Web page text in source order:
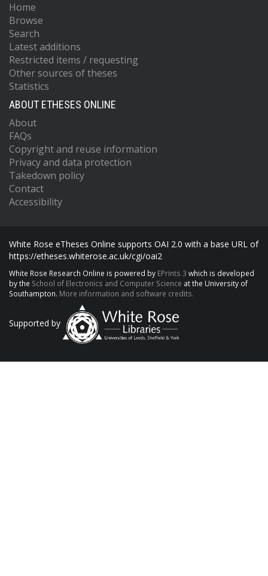
Home
Browse
Search
Latest additions
Restricted items / requesting
Other sources of theses
Statistics
ABOUT ETHESES ONLINE
About
FAQs
Copyright and reuse information
Privacy and data protection
Takedown policy
Contact
Accessibility
White Rose eTheses Online supports OAI 2.0 with a base URL of
https://etheses.whiterose.ac.uk/cgi/oai2
White Rose Research Online is powered by EPrints 3 which is developed
by the School of Electronics and Computer Science at the University of
Southampton. More information and software credits.
Supported by